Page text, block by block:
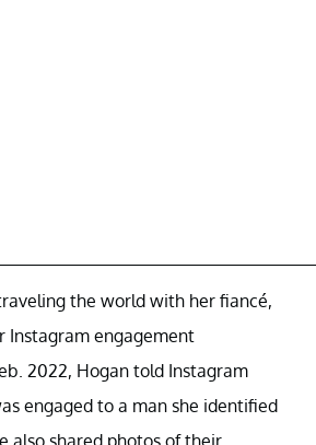
the world with her fiancé,
Instagram engagement
2022, Hogan told Instagram
engaged to a man she identified